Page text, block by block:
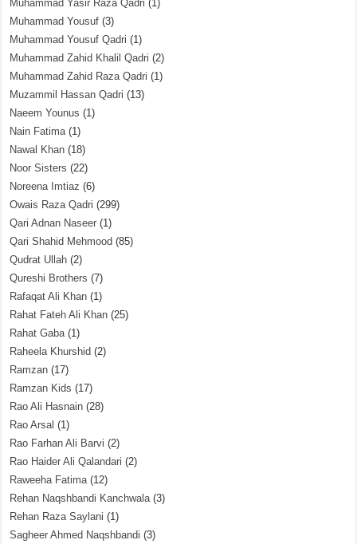
Muhammad Yasir Raza Qadri (1)
Muhammad Yousuf (3)
Muhammad Yousuf Qadri (1)
Muhammad Zahid Khalil Qadri (2)
Muhammad Zahid Raza Qadri (1)
Muzammil Hassan Qadri (13)
Naeem Younus (1)
Nain Fatima(1)
Nawal Khan (18)
Noor Sisters (22)
Noreena Imtiaz (6)
Owais Raza Qadri (299)
Qari Adnan Naseer (1)
Qari Shahid Mehmood (85)
Qudrat Ullah (2)
Qureshi Brothers (7)
Rafaqat Ali Khan (1)
Rahat Fateh Ali Khan (25)
Rahat Gaba(1)
Raheela Khurshid (2)
Ramzan (17)
Ramzan Kids (17)
Rao Ali Hasnain (28)
Rao Arsal (1)
Rao Farhan Ali Barvi (2)
Rao Haider Ali Qalandari (2)
Raweeha Fatima(12)
Rehan Naqshbandi Kanchwala(3)
Rehan Raza Saylani (1)
Sagheer Ahmed Naqshbandi (3)